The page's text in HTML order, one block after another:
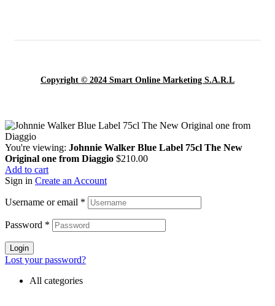
Copyright © 2024 Smart Online Marketing S.A.R.L
You're viewing: Johnnie Walker Blue Label 75cl The New
Original one from Diaggio $210.00
Add to cart
Sign in Create an Account
Username or email *
Password *
Login
Lost your password?
All categories